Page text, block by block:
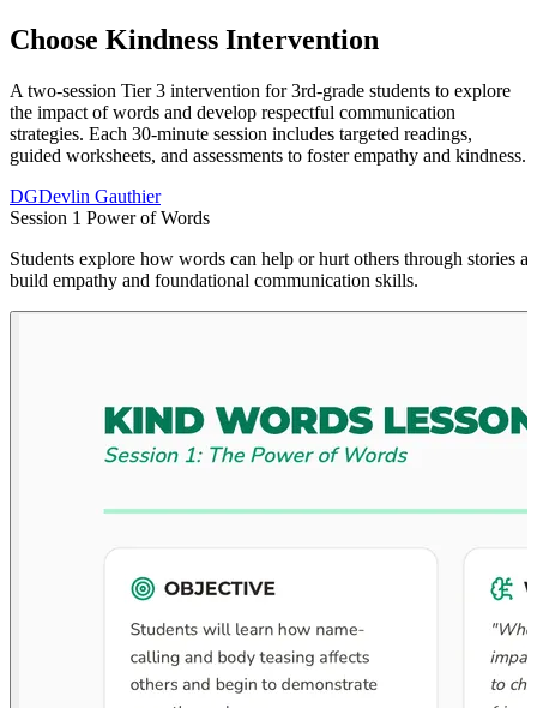
Choose Kindness Intervention
A two-session Tier 3 intervention for 3rd-grade students to explore
the impact of words and develop respectful communication
strategies. Each 30-minute session includes targeted readings,
guided worksheets, and assessments to foster empathy and kindness.
DGDevlin Gauthier
Session 1 Power of Words
Students explore how words can help or hurt others through stories
build empathy and foundational communication skills.